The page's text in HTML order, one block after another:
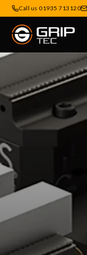
Call us 01935 713120